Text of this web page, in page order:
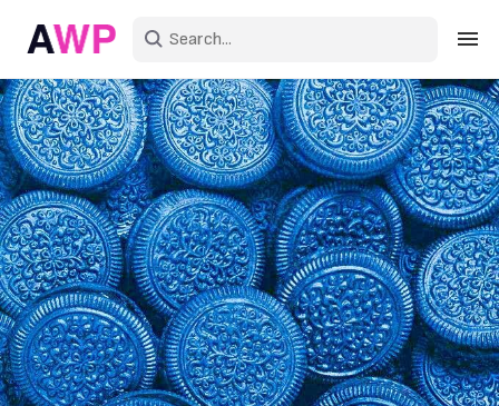
Sign in
Create an account
Explore Colors
Explore Devices
Explore Recent